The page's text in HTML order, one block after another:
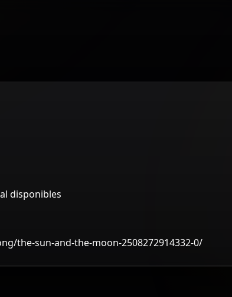
disponibles
the-sun-and-the-moon-2508272914332-0/